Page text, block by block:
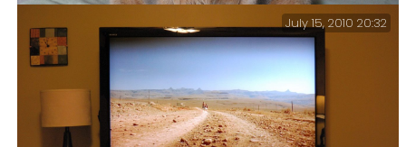
“Oh, Getzger!” That’s a fairly frequent exclamation
July 15, 2010 20:32